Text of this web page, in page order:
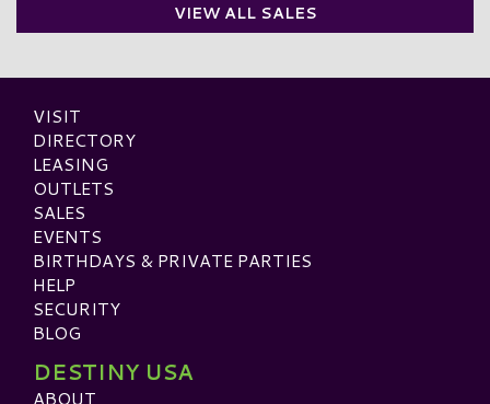
VIEW ALL SALES
VISIT
DIRECTORY
LEASING
OUTLETS
SALES
EVENTS
BIRTHDAYS & PRIVATE PARTIES
HELP
SECURITY
BLOG
DESTINY USA
ABOUT